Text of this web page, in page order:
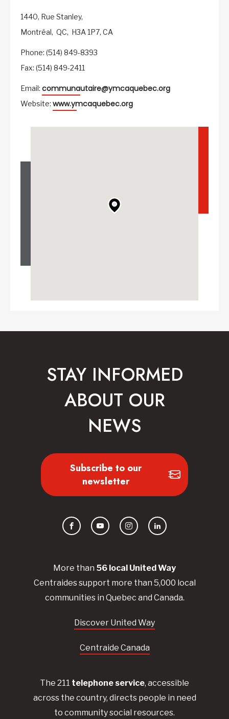
1440, Rue Stanley,
Montréal, QC, H3A 1P7, CA
Phone: (514) 849-8393
Fax: (514) 849-2411
Email: communautaire@ymcaquebec.org
Website: www.ymcaquebec.org
More than 56 local UnitedWay
Centraidessupport more than 5,000 local
communities in Quebec and Canada.
Discover United Way
Centraide Canada
The 211 telephone service, accessible
across the country, directs people in need
to community social resources.
STAY INFORMED
ABOUT OUR
NEWS
Subscribe to our
newsletter
FacebookYouTubeInstagramLinkedIn